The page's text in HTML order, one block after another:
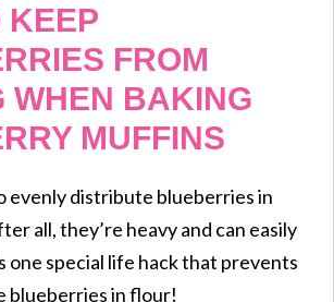
KEEP
FROM
WHEN BAKING
MUFFINS
evenly distribute blueberries in
all, they’re heavy and can easily
one special life hack that prevents
blueberries in flour!